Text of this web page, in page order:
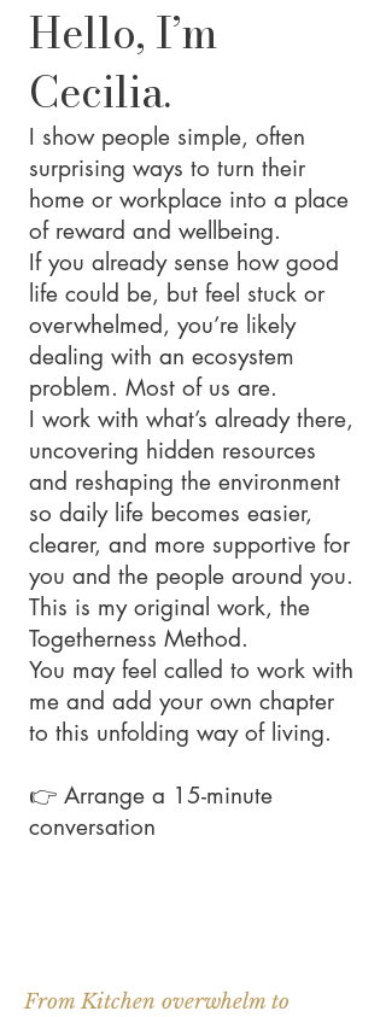
Hello, I’m
Cecilia.
I show people simple, often
surprising ways to turn their
home or workplace into a place
of reward and wellbeing.
If you already sense how good
life could be, but feel stuck or
overwhelmed, you’re likely
dealing with an ecosystem
problem. Most of us are.
I work with what’s already there,
uncovering hidden resources
and reshaping the environment
so daily life becomes easier,
clearer, and more supportive for
you and the people around you.
This is my original work, the
Togetherness Method.
You may feel called to work with
me and add your own chapter
to this unfolding way of living.
👉 Arrange a 15-minute
conversation
From Kitchen overwhelm to